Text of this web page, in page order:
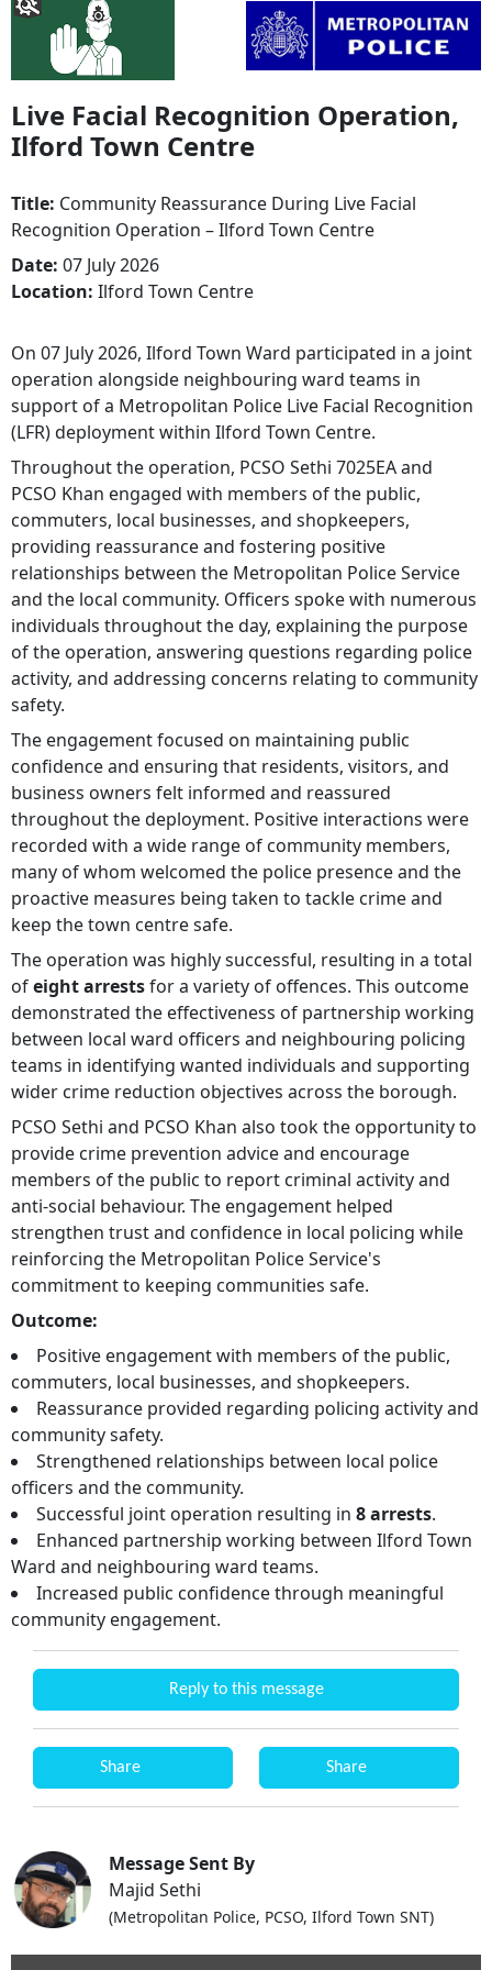
Live Facial Recognition Operation,
Ilford Town Centre
Title: Community Reassurance During Live Facial
Recognition Operation – Ilford Town Centre
Date: 07 July 2026
Location: Ilford Town Centre
On 07 July 2026, Ilford Town Ward participated in a joint
operation alongside neighbouring ward teams in
support of a Metropolitan Police Live Facial Recognition
(LFR) deployment within Ilford Town Centre.
Throughout the operation, PCSO Sethi 7025EA and
PCSO Khan engaged with members of the public,
commuters, local businesses, and shopkeepers,
providing reassurance and fostering positive
relationships between the Metropolitan Police Service
and the local community. Officers spoke with numerous
individuals throughout the day, explaining the purpose
of the operation, answering questions regarding police
activity, and addressing concerns relating to community
safety.
The engagement focused on maintaining public
confidence and ensuring that residents, visitors, and
business owners felt informed and reassured
throughout the deployment. Positive interactions were
recorded with a wide range of community members,
many of whom welcomed the police presence and the
proactive measures being taken to tackle crime and
keep the town centre safe.
The operation was highly successful, resulting in a total
ofeight arrestsfor a variety of offences. This outcome
demonstrated the effectiveness of partnership working
between local ward officers and neighbouring policing
teams in identifying wanted individuals and supporting
wider crime reduction objectives across the borough.
PCSO Sethi and PCSO Khan also took the opportunity to
provide crime prevention advice and encourage
members of the public to report criminal activity and
anti-social behaviour. The engagement helped
strengthen trust and confidence in local policing while
reinforcing the Metropolitan Police Service's
commitment to keeping communities safe.
Outcome:
Positive engagement with members of the public,
commuters, local businesses, and shopkeepers.
Reassurance provided regarding policing activity and
community safety.
Strengthened relationships between local police
officers and the community.
Successful joint operation resulting in 8 arrests.
Enhanced partnership working between Ilford Town
Ward and neighbouring ward teams.
Increased public confidence through meaningful
community engagement.
Reply to this message
Share Share
Message Sent By
Majid Sethi
(Metropolitan Police, PCSO, Ilford Town SNT)